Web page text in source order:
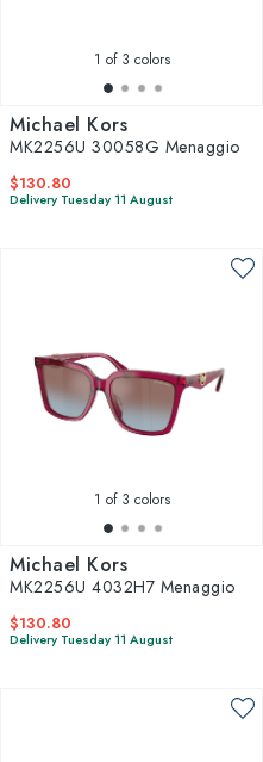
1 of 3 colors
Michael Kors
MK2256U 30058G Menaggio
$130.80
Delivery Tuesday 11 August
1 of 3 colors
Michael Kors
MK2256U 4032H7 Menaggio
$130.80
Delivery Tuesday 11 August